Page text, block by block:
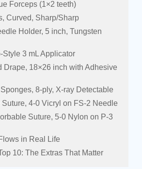
Forceps (1×2 teeth)
Curved, Sharp/Sharp
Holder, 5 inch, Tungsten
Style 3 mL Applicator
Drape, 18×26 inch with Adhesive
8-ply, X-ray Detectable
4-0 Vicryl on FS-2 Needle
Suture, 5-0 Nylon on P-3
in Real Life
10: The Extras That Matter